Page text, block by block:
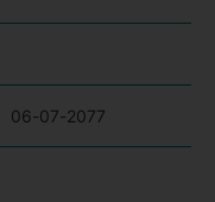
06-07-2077